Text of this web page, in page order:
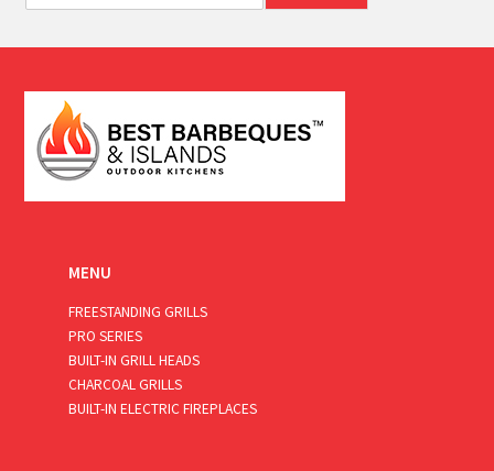
i
*
MENU
FREESTANDING GRILLS
PRO SERIES
BUILT-IN GRILL HEADS
CHARCOAL GRILLS
BUILT-IN ELECTRIC FIREPLACES